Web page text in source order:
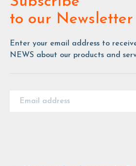
to our Newsletter
Enter your email address to
NEWS about our products and